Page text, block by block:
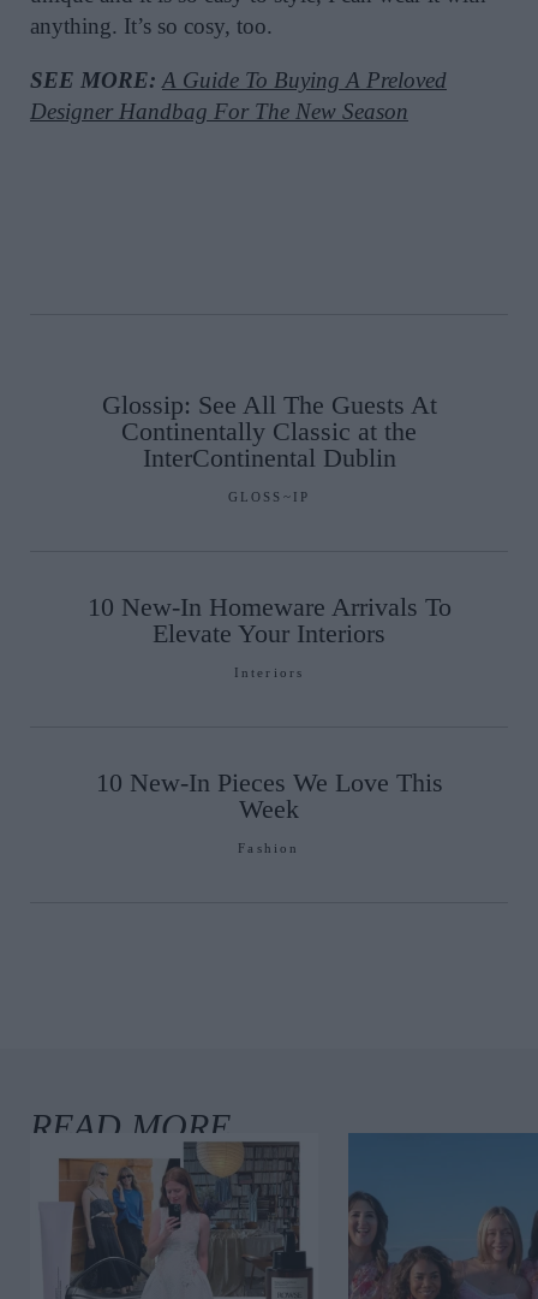
anything. It’s so cosy, too.
SEE MORE: A Guide To Buying A Preloved
Designer Handbag For The New Season
Glossip: See All The Guests At
Continentally Classic at the
InterContinental Dublin
GLOSS~IP
10 New-In Homeware Arrivals To
Elevate Your Interiors
Interiors
10 New-In Pieces We Love This
Week
Fashion